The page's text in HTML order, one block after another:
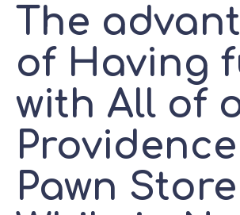
The
of Having
with All of
Providence
Pawn Store